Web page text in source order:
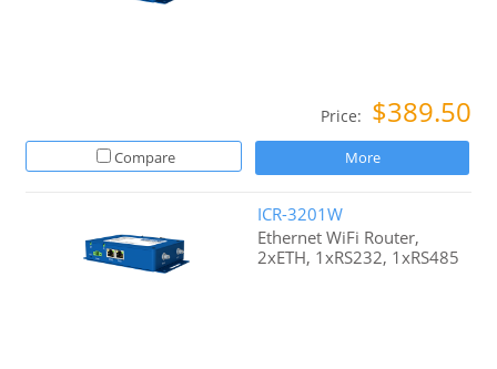
Price: $389.50
Compare More
ICR-3201W
Ethernet WiFi Router,
2xETH, 1xRS232, 1xRS485